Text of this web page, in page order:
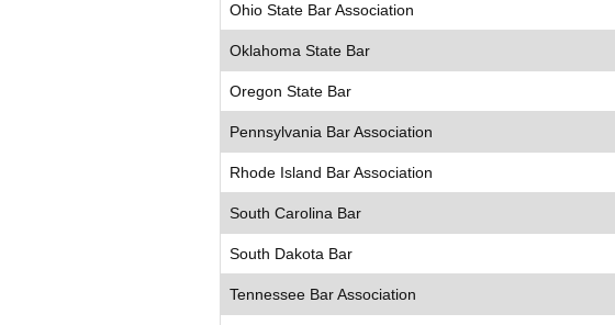
Ohio State Bar Association
Oklahoma State Bar
Oregon State Bar
Pennsylvania Bar Association
Rhode Island Bar Association
South Carolina Bar
South Dakota Bar
Tennessee Bar Association